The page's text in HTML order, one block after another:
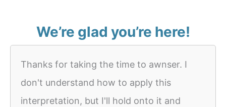
We’re glad you’re here!
Thanks for taking the time to awnser. I
don't understand how to apply this
interpretation, but I'll hold onto it and